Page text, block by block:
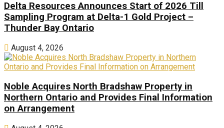
Delta Resources Announces Start of 2026 Till
Sampling Program at Delta-1 Gold Project –
Thunder Bay Ontario
August 4, 2026
Noble Acquires North Bradshaw Property in
Northern Ontario and Provides Final Information
on Arrangement